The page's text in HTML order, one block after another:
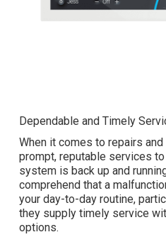
Dependable and Timely
When it comes to repairs
prompt, reputable services
system is back up and
comprehend that a
your day-to-day routine,
they supply timely service
options.